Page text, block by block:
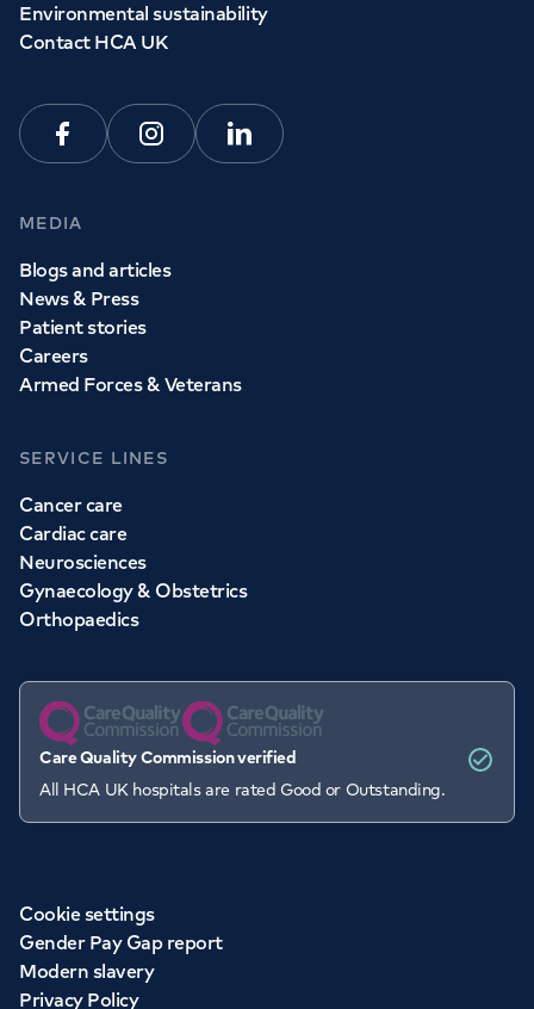
Environmental sustainability
Contact HCA UK
FacebookInstagramLinkedin
MEDIA
Blogs and articles
News & Press
Patient stories
Careers
Armed Forces & Veterans
SERVICE LINES
Cancer care
Cardiac care
Neurosciences
Gynaecology & Obstetrics
Orthopaedics
Care Quality Commission verified
All HCA UK hospitals are rated Good or Outstanding.
Cookie settings
Gender Pay Gap report
Modern slavery
Privacy Policy